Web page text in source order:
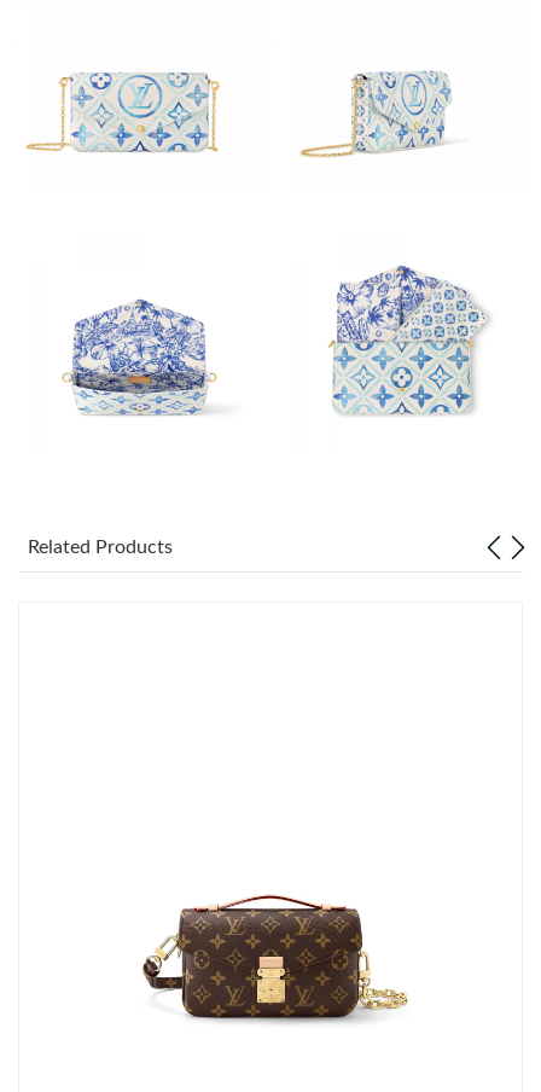
Just Sold: Megan from Singapore on May 12, 2026 at 10:02 AM.
Just Sold: Nina from Singapore on Jul 12, 2026 at 5:36 PM.
Just Sold: Tina from Seattle on May 30, 2026 at 11:15 PM.
Just Sold: Vince from Hong Kong on Jul 01, 2026 at 8:23 AM.
Just Sold: Zane from New York on Jul 27, 2026 at 4:58 PM.
Just Sold: George from Austin on Aug 02, 2026 at 11:04 PM.
Related Products